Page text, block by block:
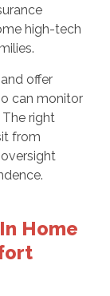
high-tech
offer
can monitor
right
from
Home